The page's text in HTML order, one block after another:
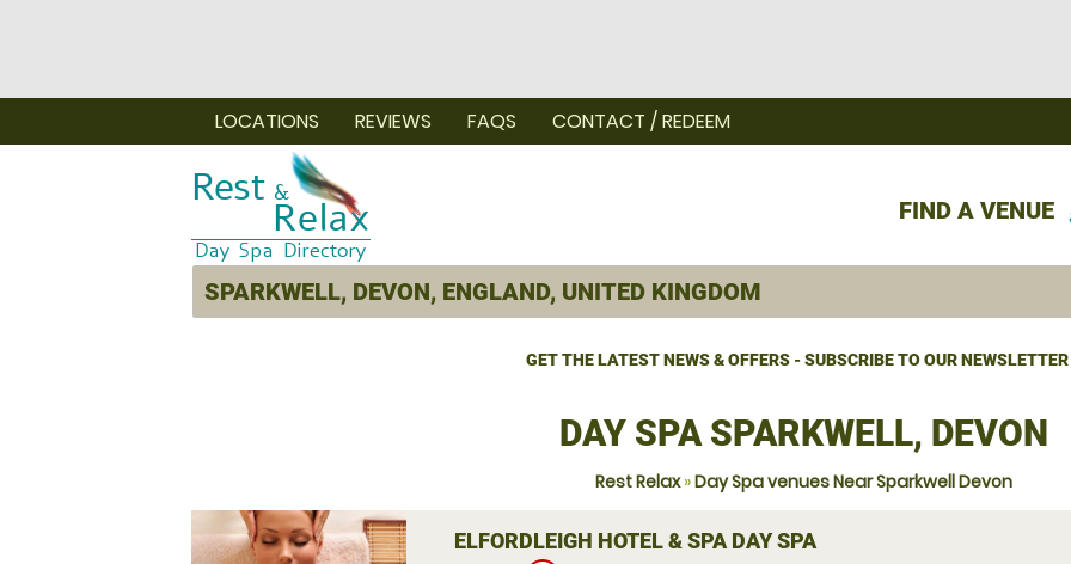
FIND A VENUE
LOCATIONS REVIEWS FAQS CONTACT / REDEEM
GET THE LATEST NEWS & OFFERS - SUBSCRIBE TO OUR NEWSLETTER
DAY SPA SPARKWELL, DEVON
Rest Relax»Day Spa venues Near Sparkwell Devon
ELFORDLEIGH HOTEL & SPA DAY SPA